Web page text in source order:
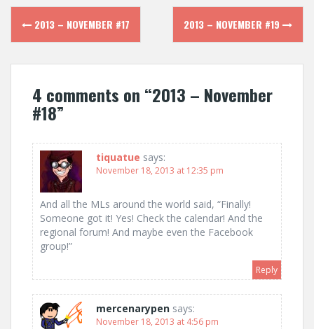
Post
navigation
2013 – NOVEMBER #17 2013 – NOVEMBER #19
4 comments on “2013 – November
#18”
tiquatue says:
November 18, 2013 at 12:35 pm
And all the MLs around the world said, “Finally!
Someone got it! Yes! Check the calendar! And the
regional forum! And maybe even the Facebook
group!”
Reply
mercenarypen says:
November 18, 2013 at 4:56 pm